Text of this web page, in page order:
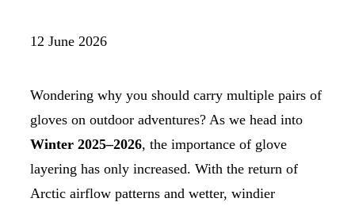
12 June 2026
Wondering why you should carry multiple pairs of
gloves on outdoor adventures? As we head into
Winter 2025–2026, the importance of glove
layering has only increased. With the return of
Arctic airflow patterns and wetter, windier